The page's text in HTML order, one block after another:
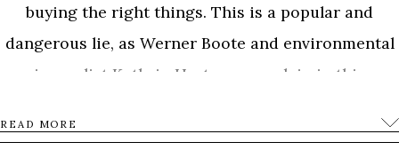
buying the right things. This is a popular and
dangerous lie, as Werner Boote and environmental
journalist Kathrin Hartmann explain in this
READ MORE